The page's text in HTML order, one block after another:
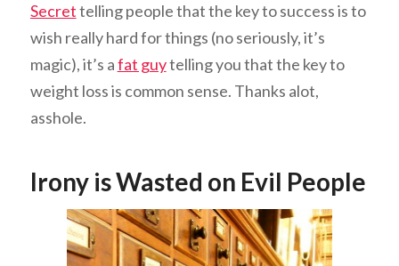
Secrettelling people that the key to success is to
wish really hard for things (no seriously, it’s
magic), it’s afat guytelling you that the key to
weight loss is common sense. Thanks alot,
asshole.
Irony is Wasted on Evil People